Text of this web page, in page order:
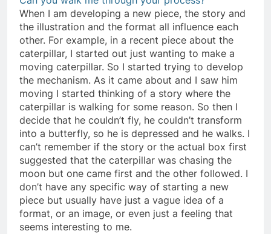
When I am developing a new piece, the story and
the illustration and the format all influence each
other. For example, in a recent piece about the
caterpillar, I started out just wanting to make a
moving caterpillar. So I started trying to develop
the mechanism. As it came about and I saw him
moving I started thinking of a story where the
caterpillar is walking for some reason. So then I
decide that he couldn’t fly, he couldn’t transform
into a butterfly, so he is depressed and he walks. I
can’t remember if the story or the actual box first
suggested that the caterpillar was chasing the
moon but one came first and the other followed. I
don’t have any specific way of starting a new
piece but usually have just a vague idea of a
format, or an image, or even just a feeling that
seems interesting to me.